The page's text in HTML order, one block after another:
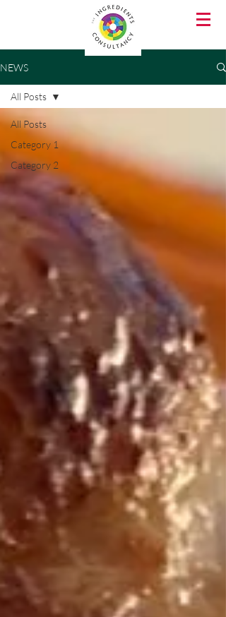
NEWS
All Posts
Category 1
Category 2
All Posts